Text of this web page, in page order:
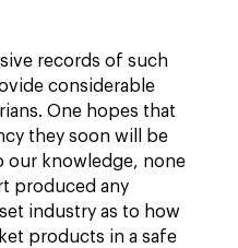
records of such
considerable
One hopes that
they soon will be
our knowledge, none
produced any
industry as to how
products in a safe